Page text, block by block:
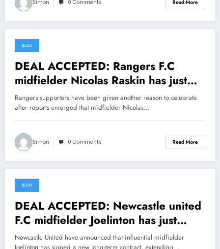
Simon 0 Comments Read More
July 18, 2026
BLOG
DEAL ACCEPTED: Rangers F.C
midfielder Nicolas Raskin has just
signed a….see more
Rangers supporters have been given another reason to celebrate
after reports emerged that midfielder Nicolas…
Simon 0 Comments Read More
July 18, 2026
BLOG
DEAL ACCEPTED: Newcastle united
F.C midfielder Joelinton has just
signed a….see more
Newcastle United have announced that influential midfielder